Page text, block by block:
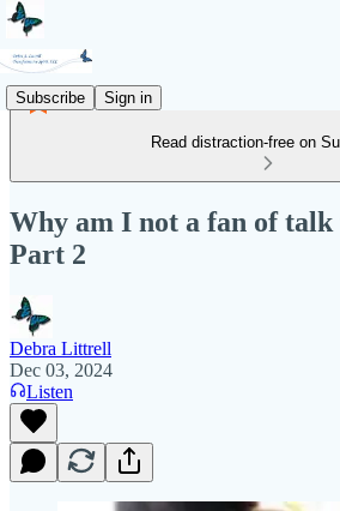
Subscribe Sign in
Read distraction-free on
Why am I not a fan of talk
Part 2
Debra Littrell
Dec 03, 2024
Listen